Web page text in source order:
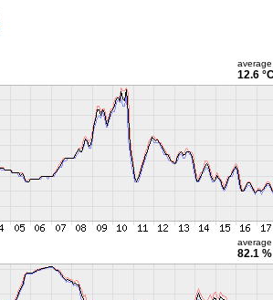
average
12.6
average
82.1 %